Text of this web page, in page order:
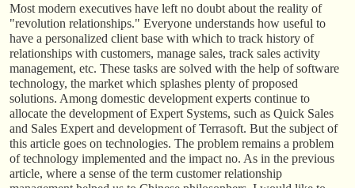
Most modern executives have left no doubt about the reality of
"revolution relationships." Everyone understands how useful to
have a personalized client base with which to track history of
relationships with customers, manage sales, track sales activity
management, etc. These tasks are solved with the help of software
technology, the market which splashes plenty of proposed
solutions. Among domestic development experts continue to
allocate the development of Expert Systems, such as Quick Sales
and Sales Expert and development of Terrasoft. But the subject of
this article goes on technologies. The problem remains a problem
of technology implemented and the impact no. As in the previous
article, where a sense of the term customer relationship